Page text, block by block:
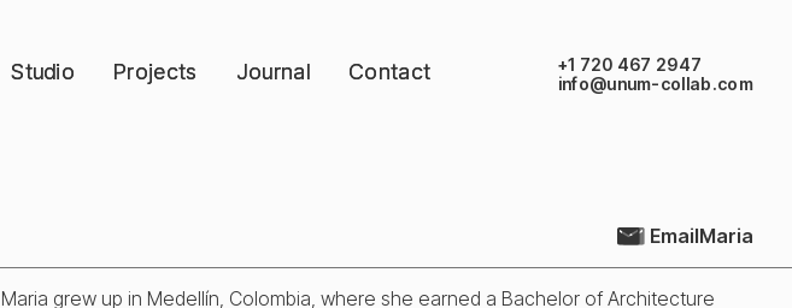
Studio
Studio Projects
Projects Journal
Journal Contact
Contact
+1 720 467 2947
info@unum-collab.com
EmailMaria
Maria grew up in Medellín, Colombia, where she earned a Bachelor of Architecture